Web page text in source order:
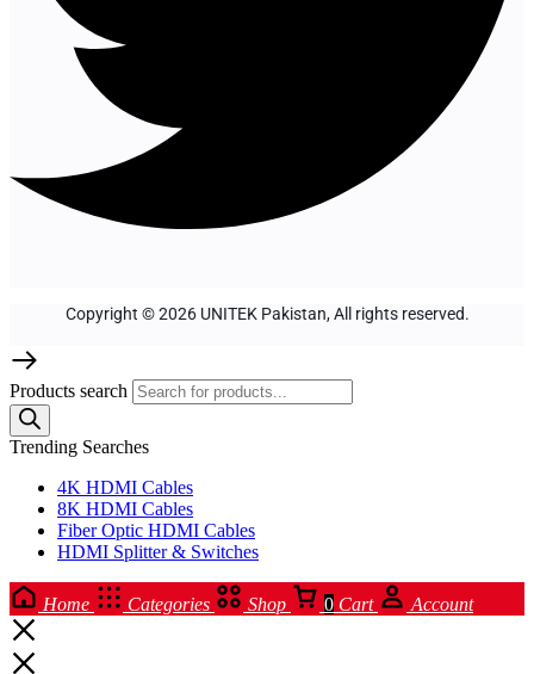
Copyright © 2026 UNITEK Pakistan, All rights reserved.
Products search
Trending Searches
4K HDMI Cables
8K HDMI Cables
Fiber Optic HDMI Cables
HDMI Splitter & Switches
Home Categories Shop 0 Cart Account